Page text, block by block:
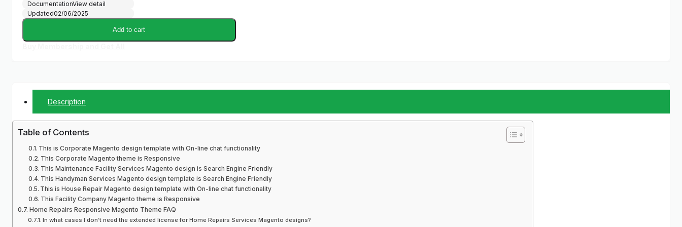
DocumentationView detail
Updated02/06/2025
Add to cart
Description
Table of Contents
This is Corporate Magento design template with On-line chat functionality
This Corporate Magento theme is Responsive
This Maintenance Facility Services Magento design is Search Engine Friendly
This Handyman Services Magento design template is Search Engine Friendly
This is House Repair Magento design template with On-line chat functionality
This Facility Company Magento theme is Responsive
Home Repairs Responsive Magento Theme FAQ
In what cases I don’t need the extended license for Home Repairs Services Magento designs?